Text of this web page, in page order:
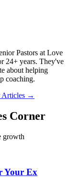
Pastors at Love
24+ years. They've
about helping
coaching.
Articles →
Corner
growth
Your Ex